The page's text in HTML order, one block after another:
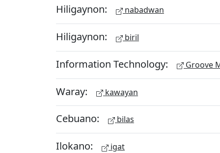
Hiligaynon: nabadwan
Hiligaynon: biril
Information Technology: Groove
Waray: kawayan
Cebuano: bilas
Ilokano: igat